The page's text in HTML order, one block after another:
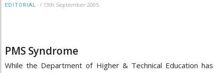
EDITORIAL / 13th September 2005
PMS Syndrome
While the Department of Higher & Technical Education has